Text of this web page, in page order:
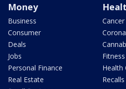
Money
Business
Consumer
Deals
Jobs
Personal Finance
Real Estate
Cancer
Health
Recalls